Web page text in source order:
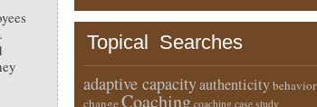
Topical Searches
adaptive capacityauthenticitybehavior
change Coaching coaching case study